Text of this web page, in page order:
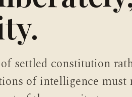
settled constitution
of intelligence must